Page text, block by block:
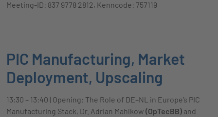
Meeting-ID: 837 9778 2812, Kenncode: 757119
PIC Manufacturing, Market
Deployment, Upscaling
13:30 – 13:40 | Opening: The Role of DE–NL in Europe’s PIC
Manufacturing Stack, Dr. Adrian Mahlkow (OpTecBB) and